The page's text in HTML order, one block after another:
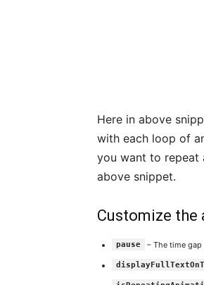
Here in above
with each loop of
you want to repeat
above snippet.
Customize
pause – The time